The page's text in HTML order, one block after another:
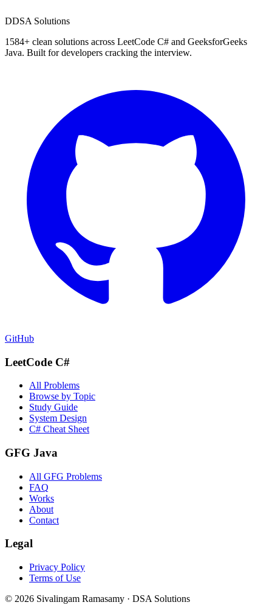
DDSA Solutions
1584+ clean solutions across LeetCode C# and GeeksforGeeks
Java. Built for developers cracking the interview.
GitHub
LeetCode C#
All Problems
Browse by Topic
Study Guide
System Design
C# Cheat Sheet
GFG Java
All GFG Problems
FAQ
Works
About
Contact
Legal
Privacy Policy
Terms of Use
© 2026 Sivalingam Ramasamy · DSA Solutions